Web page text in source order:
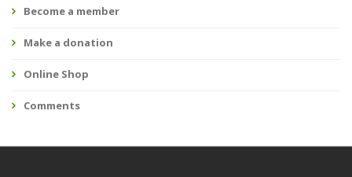
Become a member
Make a donation
Online Shop
Comments